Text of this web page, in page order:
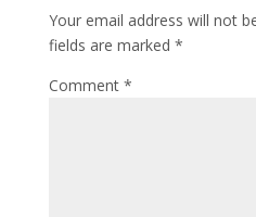
Your email address will not
fields are marked *
Comment *